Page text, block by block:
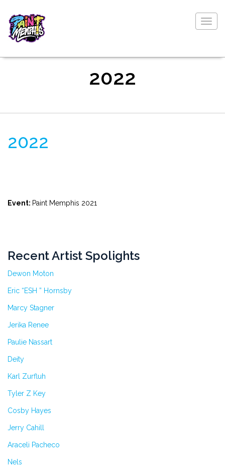
2022
2022
Event: Paint Memphis 2021
Recent Artist Spolights
Dewon Moton
Eric “ESH ” Hornsby
Marcy Stagner
Jerika Renee
Paulie Nassart
Deity
Karl Zurfluh
Tyler Z Key
Cosby Hayes
Jerry Cahill
Araceli Pacheco
Nels